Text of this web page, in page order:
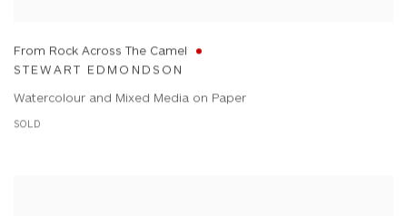
From Rock Across The Camel
STEWART EDMONDSON
Watercolour and Mixed Media on Paper
SOLD